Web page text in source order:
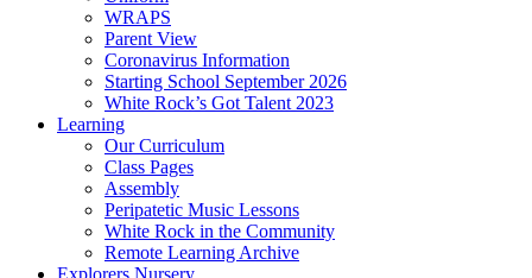
WRAPS
Parent View
Coronavirus Information
Starting School September 2026
White Rock’s Got Talent 2023
Learning
Our Curriculum
Class Pages
Assembly
Peripatetic Music Lessons
White Rock in the Community
Remote Learning Archive
Explorers Nursery